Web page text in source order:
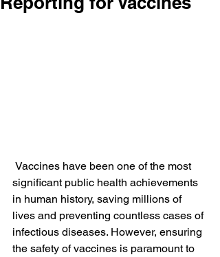
significant public health achievements
in human history, saving millions of
lives and preventing countless cases of
infectious diseases. However, ensuring
the safety of vaccines is paramount to